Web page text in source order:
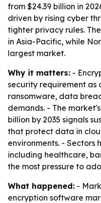
from $24.39 billion in
driven by rising cyber
tighter privacy rules.
in Asia-Pacific, while
largest market.
Why it matters: -
security requirement as
ransomware, data
demands. - The
billion by 2035 signals
that protect data in
environments. - Sectors
including healthcare,
the most pressure to
What happened: -
encryption software